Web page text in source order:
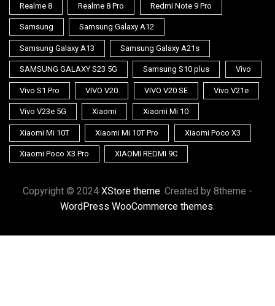
Realme 8 Realme 8 Pro Redmi Note 9 Pro
Samsung Samsung Galaxy A12
Samsung Galaxy A13 Samsung Galaxy A21s
SAMSUNG GALAXY S23 5G Samsung S10 plus Vivo
Vivo S1 Pro VIVO V20 VIVO V20 SE Vivo V21e
Vivo V23e 5G Xiaomi Xiaomi Mi 10
Xiaomi Mi 10T Xiaomi Mi 10T Pro Xiaomi Poco X3
Xiaomi Poco X3 Pro XIAOMI REDMI 9C
Copyright © 2024 XStore theme. Created by 8theme -
WordPress WooCommerce themes.